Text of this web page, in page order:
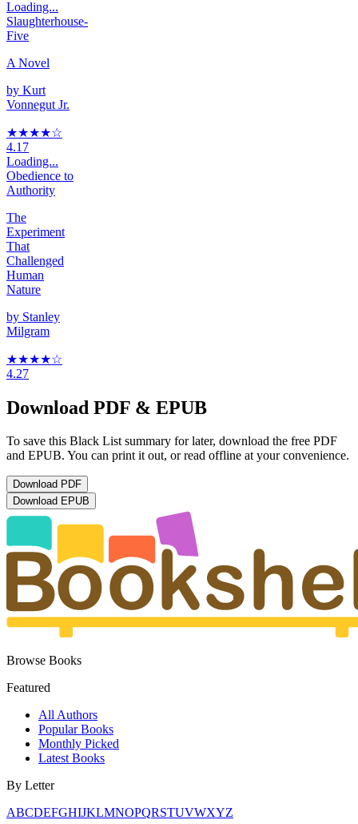
Loading...
Slaughterhouse-
Five
A Novel
by Kurt
Vonnegut Jr.
★★★★☆
4.17
Loading...
Obedience to
Authority
The
Experiment
That
Challenged
Human
Nature
by Stanley
Milgram
★★★★☆
4.27
Download PDF & EPUB
To save this Black List summary for later, download the free PDF
and EPUB. You can print it out, or read offline at your convenience.
Download PDF
Download EPUB
Browse Books
Featured
All Authors
Popular Books
Monthly Picked
Latest Books
By Letter
ABCDEFGHIJKLMNOPQRSTUVWXYZ